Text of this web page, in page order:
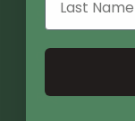
Store Locator
Contact Us
FAQ